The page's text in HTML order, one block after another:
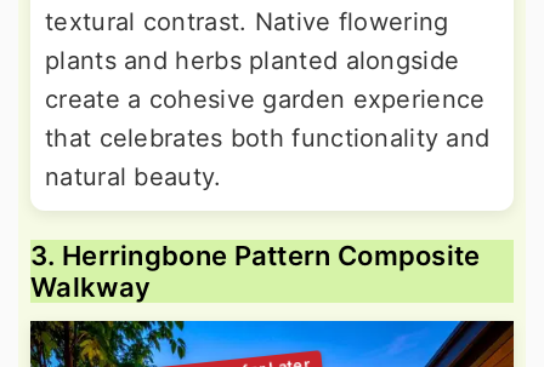
textural contrast. Native flowering
plants and herbs planted alongside
create a cohesive garden experience
that celebrates both functionality and
natural beauty.
3. Herringbone Pattern Composite
Walkway